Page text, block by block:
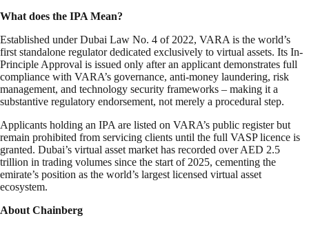
What does the IPA Mean?
Established under Dubai Law No. 4 of 2022, VARA is the world’s
first standalone regulator dedicated exclusively to virtual assets. Its In-
Principle Approval is issued only after an applicant demonstrates full
compliance with VARA’s governance, anti-money laundering, risk
management, and technology security frameworks – making it a
substantive regulatory endorsement, not merely a procedural step.
Applicants holding an IPA are listed on VARA’s public register but
remain prohibited from servicing clients until the full VASP licence is
granted. Dubai’s virtual asset market has recorded over AED 2.5
trillion in trading volumes since the start of 2025, cementing the
emirate’s position as the world’s largest licensed virtual asset
ecosystem.
About Chainberg